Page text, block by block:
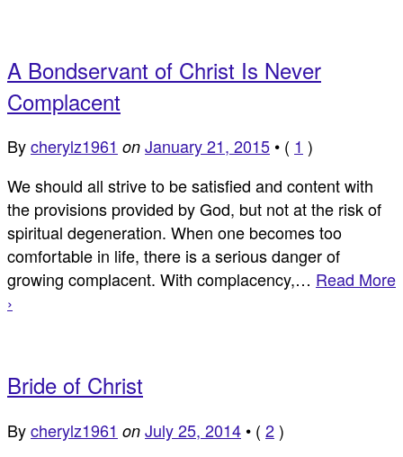
A Bondservant of Christ Is Never
Complacent
Bycherylz1961 on January 21, 2015 • ( 1 )
We should all strive to be satisfied and content with
the provisions provided by God, but not at the risk of
spiritual degeneration. When one becomes too
comfortable in life, there is a serious danger of
growing complacent. With complacency,… Read More
›
Bride of Christ
Bycherylz1961 on July 25, 2014 • ( 2)